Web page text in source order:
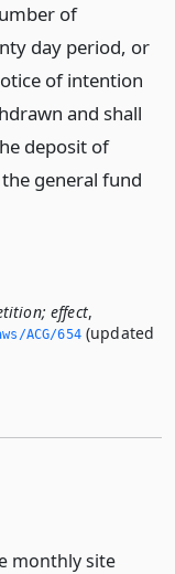
of
day period, or
of intention
and shall
deposit of
general fund
effect,
ACG/654(updated
monthly site